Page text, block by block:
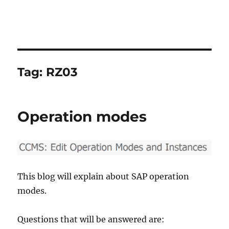
Tag: RZ03
Operation modes
This blog will explain about SAP operation
modes.
Questions that will be answered are: